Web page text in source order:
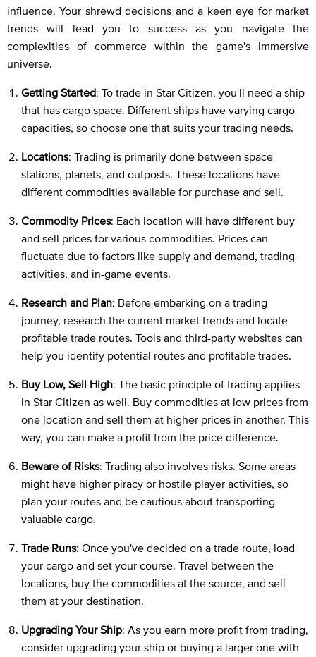
influence. Your shrewd decisions and a keen eye for market
trends will lead you to success as you navigate the
complexities of commerce within the game's immersive
universe.
Getting Started: To trade in Star Citizen, you'll need a ship
that has cargo space. Different ships have varying cargo
capacities, so choose one that suits your trading needs.
Locations: Trading is primarily done between space
stations, planets, and outposts. These locations have
different commodities available for purchase and sell.
Commodity Prices: Each location will have different buy
and sell prices for various commodities. Prices can
fluctuate due to factors like supply and demand, trading
activities, and in-game events.
Research and Plan: Before embarking on a trading
journey, research the current market trends and locate
profitable trade routes. Tools and third-party websites can
help you identify potential routes and profitable trades.
Buy Low, Sell High: The basic principle of trading applies
in Star Citizen as well. Buy commodities at low prices from
one location and sell them at higher prices in another. This
way, you can make a profit from the price difference.
Beware of Risks: Trading also involves risks. Some areas
might have higher piracy or hostile player activities, so
plan your routes and be cautious about transporting
valuable cargo.
Trade Runs: Once you've decided on a trade route, load
your cargo and set your course. Travel between the
locations, buy the commodities at the source, and sell
them at your destination.
Upgrading Your Ship: As you earn more profit from trading,
consider upgrading your ship or buying a larger one with